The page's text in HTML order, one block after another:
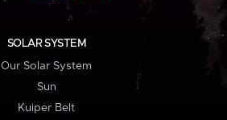
SOLAR SYSTEM
Our Solar System
Sun
Kuiper Belt